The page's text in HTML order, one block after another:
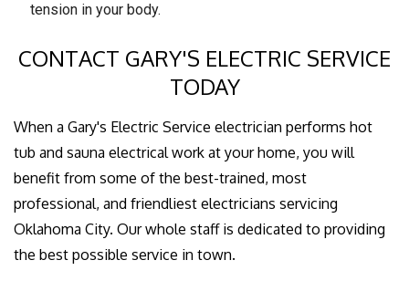
tension in your body.
CONTACT GARY'S ELECTRIC SERVICE
TODAY
When a Gary's Electric Service electrician performs hot
tub and sauna electrical work at your home, you will
benefit from some of the best-trained, most
professional, and friendliest electricians servicing
Oklahoma City. Our whole staff is dedicated to providing
the best possible service in town.